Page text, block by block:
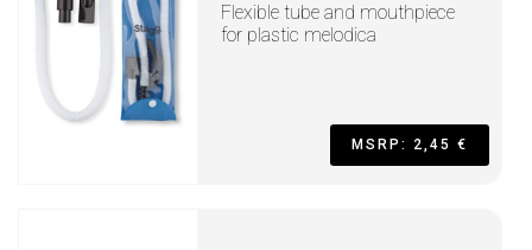
Flexible tube and mouthpiece
for plastic melodica
MSRP: 2,45 €